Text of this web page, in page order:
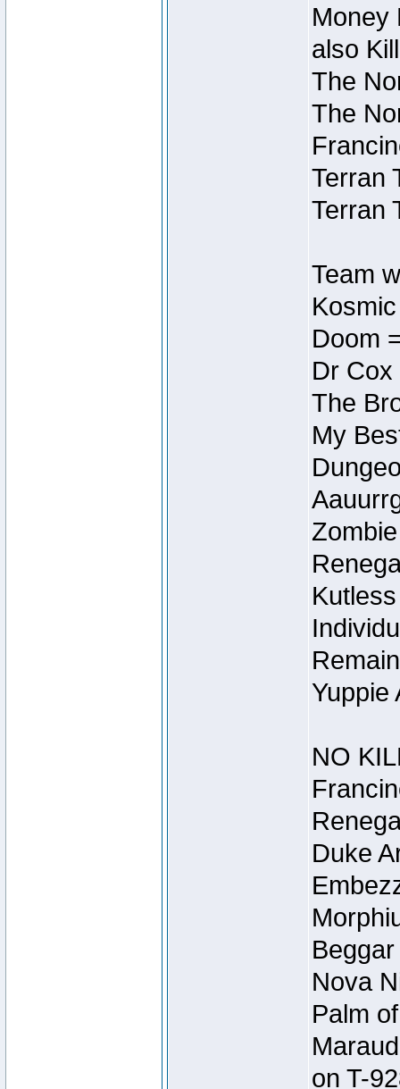
Money
also
The
The
Terran
Terran
Team
Doom
Dr
The
My
Yuppie
NO
Duke
Nova
Palm
on T-